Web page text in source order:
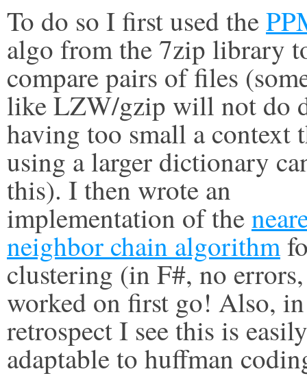
To do so I first used the
algo from the 7zip library
compare pairs of files
like LZW/gzip will not do
having too small a context
using a larger dictionary
this). I then wrote an
implementation of the
neighbor chain algorithm
clustering (in F#, no
worked on first go! Also, in
retrospect I see this is easily
adaptable to huffman